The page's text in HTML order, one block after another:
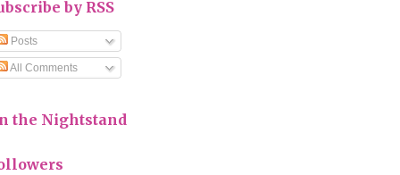
by RSS
Posts
All Comments
the Nightstand